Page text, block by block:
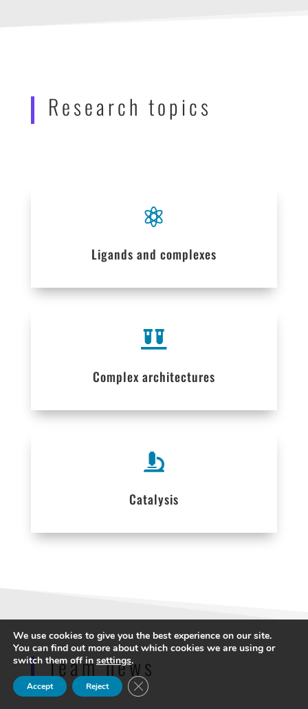
Research topics

Ligands and complexes

Complex architectures

Catalysis
Team news
We use cookies to give you the best experience on our site.
You can find out more about which cookies we are using or
switch them off in settings.
Accept Reject Close GDPR Cookie Banner